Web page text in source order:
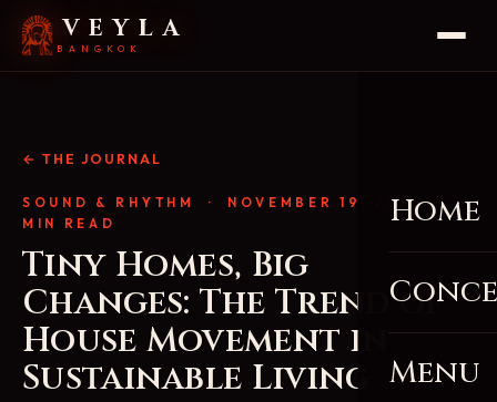
VEYLA
BANGKOK
Home
Menu
← THE JOURNAL
SOUND & RHYTHM
· NOVEMBER 19, 2025 · 4
MIN READ
Tiny Homes, Big
Changes: The Trend of
House Movement in
Sustainable Living